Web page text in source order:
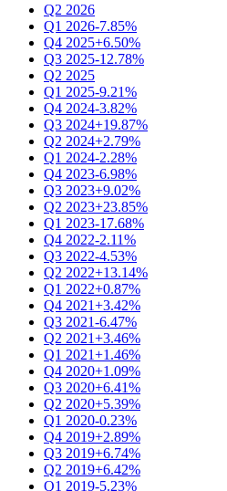
Q2 2026
Q1 2026-7.85%
Q4 2025+6.50%
Q3 2025-12.78%
Q2 2025
Q1 2025-9.21%
Q4 2024-3.82%
Q3 2024+19.87%
Q2 2024+2.79%
Q1 2024-2.28%
Q4 2023-6.98%
Q3 2023+9.02%
Q2 2023+23.85%
Q1 2023-17.68%
Q4 2022-2.11%
Q3 2022-4.53%
Q2 2022+13.14%
Q1 2022+0.87%
Q4 2021+3.42%
Q3 2021-6.47%
Q2 2021+3.46%
Q1 2021+1.46%
Q4 2020+1.09%
Q3 2020+6.41%
Q2 2020+5.39%
Q1 2020-0.23%
Q4 2019+2.89%
Q3 2019+6.74%
Q2 2019+6.42%
Q1 2019-5.23%